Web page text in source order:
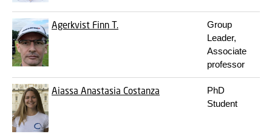
Agerkvist Finn T.
Group
Leader,
Associate
professor
Aiassa Anastasia Costanza
PhD
Student